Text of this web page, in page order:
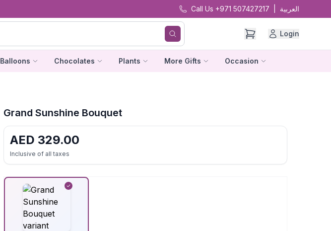
Call Us +971 507427217 العربية
Login
Balloons Chocolates Plants More Gifts Occasion
Grand Sunshine Bouquet
AED 329.00
Inclusive of all taxes